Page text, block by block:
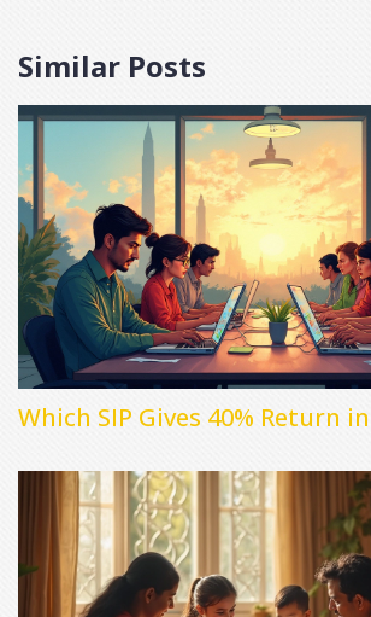
Similar Posts
Which SIP Gives 40% Return